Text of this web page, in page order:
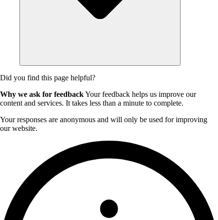
Did you find this page helpful?
Why we ask for feedbackYour feedback helps us improve our
content and services. It takes less than a minute to complete.
Your responses are anonymous and will only be used for improving
our website.